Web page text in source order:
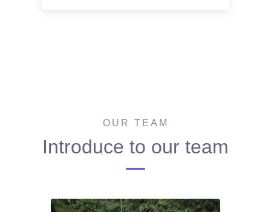
OUR TEAM
Introduce to our team